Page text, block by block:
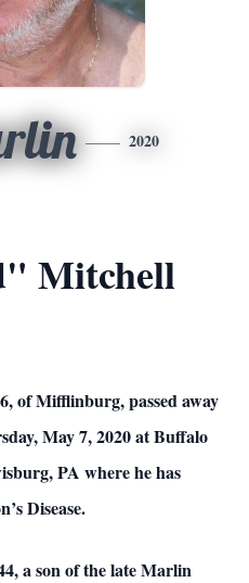
2020
Mitchell
of Mifflinburg, passed away
May 7, 2020 at Buffalo
PA where he has
Disease.
a son of the late Marlin